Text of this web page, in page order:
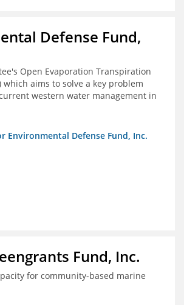
Defense Fund,
Open Evaporation Transpiration
which aims to solve a key problem
western water management in
States.
Environmental Defense Fund, Inc.
Fund, Inc.
for community-based marine